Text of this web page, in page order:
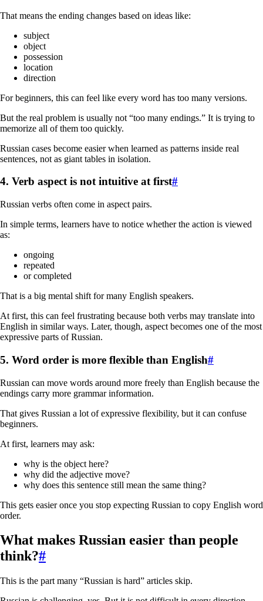
That means the ending changes based on ideas like:
subject
object
possession
location
direction
For beginners, this can feel like every word has too many versions.
But the real problem is usually not “too many endings.” It is trying to
memorize all of them too quickly.
Russian cases become easier when learned as patterns inside real
sentences, not as giant tables in isolation.
4. Verb aspect is not intuitive at first#
Russian verbs often come in aspect pairs.
In simple terms, learners have to notice whether the action is viewed
as:
ongoing
repeated
or completed
That is a big mental shift for many English speakers.
At first, this can feel frustrating because both verbs may translate into
English in similar ways. Later, though, aspect becomes one of the most
expressive parts of Russian.
5. Word order is more flexible than English#
Russian can move words around more freely than English because the
endings carry more grammar information.
That gives Russian a lot of expressive flexibility, but it can confuse
beginners.
At first, learners may ask:
why is the object here?
why did the adjective move?
why does this sentence still mean the same thing?
This gets easier once you stop expecting Russian to copy English word
order.
What makes Russian easier than people
think?#
This is the part many “Russian is hard” articles skip.